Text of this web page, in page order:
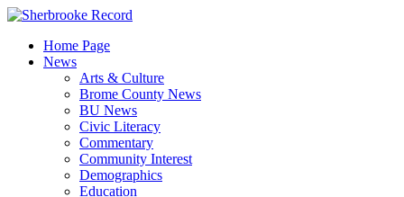
Skip
contentHome Page
News
Arts & Culture
Brome County News
BU News
Civic Literacy
Commentary
Community Interest
Demographics
Education